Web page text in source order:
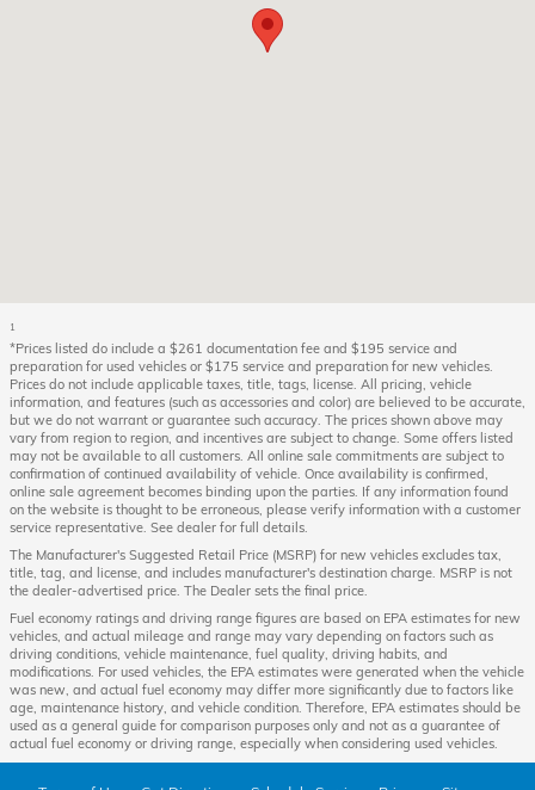
1
*Prices listed do include a $261 documentation fee and $195 service and
preparation for used vehicles or $175 service and preparation for new vehicles.
Prices do not include applicable taxes, title, tags, license. All pricing, vehicle
information, and features (such as accessories and color) are believed to be accurate,
but we do not warrant or guarantee such accuracy. The prices shown above may
vary from region to region, and incentives are subject to change. Some offers listed
may not be available to all customers. All online sale commitments are subject to
confirmation of continued availability of vehicle. Once availability is confirmed,
online sale agreement becomes binding upon the parties. If any information found
on the website is thought to be erroneous, please verify information with a customer
service representative. See dealer for full details.
The Manufacturer's Suggested Retail Price (MSRP) for new vehicles excludes tax,
title, tag, and license, and includes manufacturer's destination charge. MSRP is not
the dealer-advertised price. The Dealer sets the final price.
Fuel economy ratings and driving range figures are based on EPA estimates for new
vehicles, and actual mileage and range may vary depending on factors such as
driving conditions, vehicle maintenance, fuel quality, driving habits, and
modifications. For used vehicles, the EPA estimates were generated when the vehicle
was new, and actual fuel economy may differ more significantly due to factors like
age, maintenance history, and vehicle condition. Therefore, EPA estimates should be
used as a general guide for comparison purposes only and not as a guarantee of
actual fuel economy or driving range, especially when considering used vehicles.